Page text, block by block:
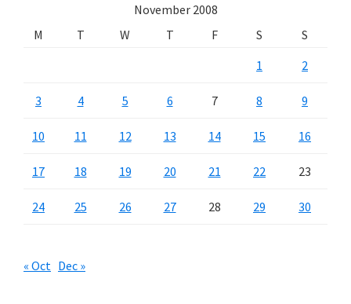
November 2008
M
T W T F S
S
1
2
3 4 5 6 7 8 9
10 11 12 13 14 15 16
17 18 19 20 21 22 23
24 25 26 27 28 29 30
« Oct Dec »